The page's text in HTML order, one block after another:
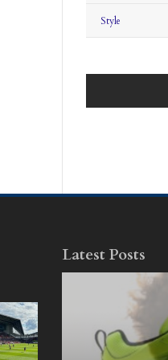
Style
Latest Posts